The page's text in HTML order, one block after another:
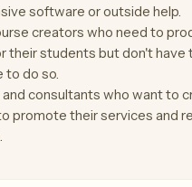
software or outside help.
creators who need to
their students but don't have
to do so.
consultants who want to
promote their services and